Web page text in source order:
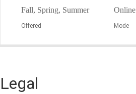
Fall, Spring, Summer
Offered
Online
Mode
Legal